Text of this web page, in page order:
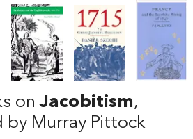
onJacobitism,
by Murray Pittock